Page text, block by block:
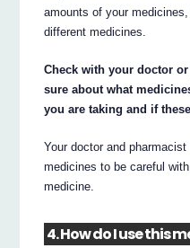
amounts of your
different medicines.
Check with your doctor
sure about what
you are taking and if
Your doctor and
medicines to be careful
medicine.
4. How do I use this